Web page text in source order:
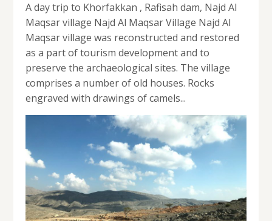
A day trip to Khorfakkan , Rafisah dam, Najd Al
Maqsar village Najd Al Maqsar Village Najd Al
Maqsar village was reconstructed and restored
as a part of tourism development and to
preserve the archaeological sites. The village
comprises a number of old houses. Rocks
engraved with drawings of camels...